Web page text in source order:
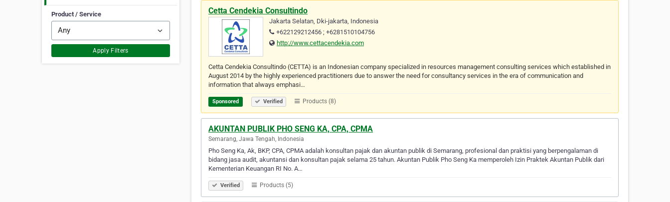
Product / Service
Apply Filters
Cetta Cendekia Consultindo
Jakarta Selatan, Dki-jakarta, Indonesia
+622129212456 ; +6281510104756
http://www.cettacendekia.com
Cetta Cendekia Consultindo (CETTA) is an Indonesian company specialized in resources management consulting services which established in
August 2014 by the highly experienced practitioners due to answer the need for consultancy services in the era of communication and
information that always emphasi…
Sponsored Verified Products (8)
AKUNTAN PUBLIK PHO SENG KA, CPA, CPMA
Semarang, Jawa Tengah, Indonesia
Pho Seng Ka, Ak, BKP, CPA, CPMA adalah konsultan pajak dan akuntan publik di Semarang, profesional dan praktisi yang berpengalaman di
bidang jasa audit, akuntansi dan konsultan pajak selama 25 tahun. Akuntan Publik Pho Seng Ka memperoleh Izin Praktek Akuntan Publik dari
Kementerian Keuangan RI No. A…
Verified Products (5)